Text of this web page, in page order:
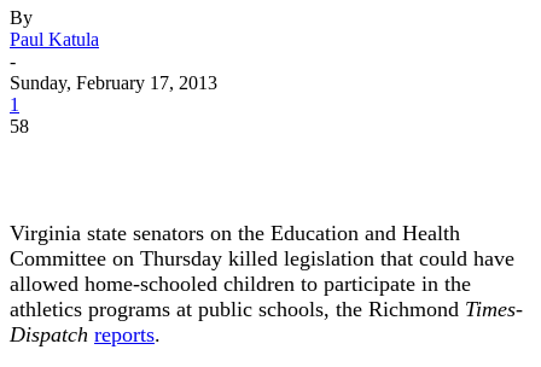
By
Paul Katula
-
Sunday, February 17, 2013
1
58
Virginia state senators on the Education and Health
Committee on Thursday killed legislation that could have
allowed home-schooled children to participate in the
athletics programs at public schools, the Richmond Times-
Dispatch reports.